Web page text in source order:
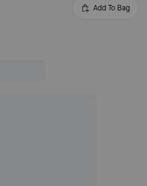
Add To Bag